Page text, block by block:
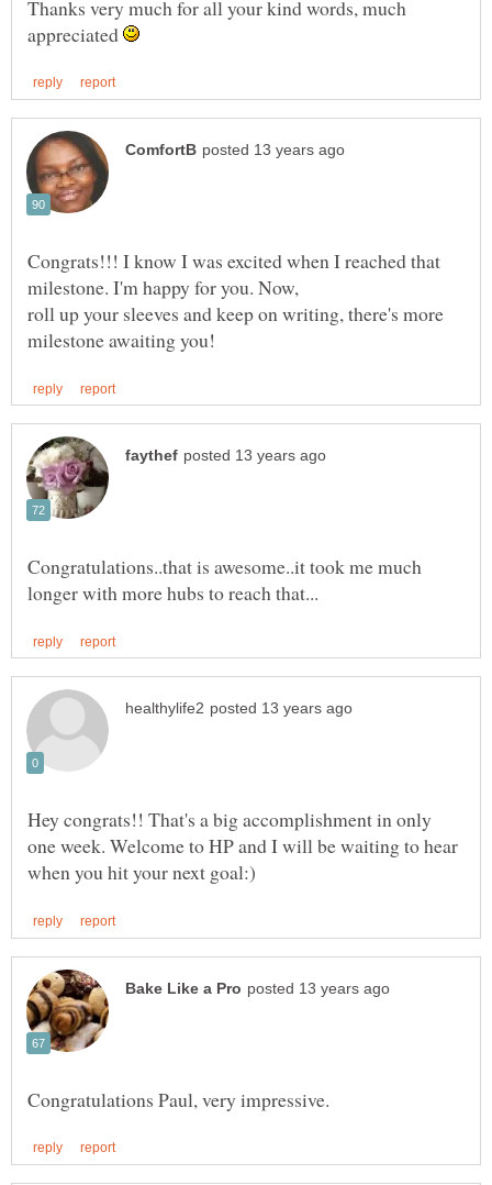
Thanks very much for all your kind words, much
appreciated
Congrats!!! I know I was excited when I reached that
milestone. I'm happy for you. Now,
roll up your sleeves and keep on writing, there's more
Congratulations..that is awesome..it took me much
Hey congrats!! That's a big accomplishment in only
one week. Welcome to HP and I will be waiting to hear